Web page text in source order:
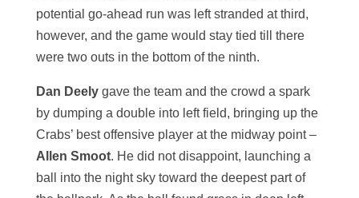
potential go-ahead run was left stranded at third,
however, and the game would stay tied till there
were two outs in the bottom of the ninth.
Dan Deelygave the team and the crowd a spark
by dumping a double into left field, bringing up the
Crabs’ best offensive player at the midway point –
Allen Smoot. He did not disappoint, launching a
ball into the night sky toward the deepest part of